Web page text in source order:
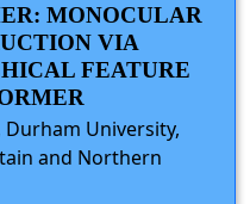
MONOCULAR
VIA
FEATURE
Durham University,
and Northern